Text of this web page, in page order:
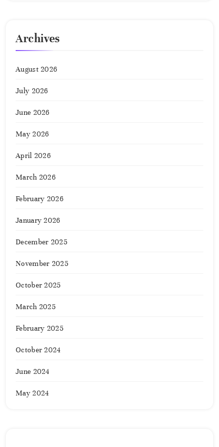
Archives
August 2026
July 2026
June 2026
May 2026
April 2026
March 2026
February 2026
January 2026
December 2025
November 2025
October 2025
March 2025
February 2025
October 2024
June 2024
May 2024